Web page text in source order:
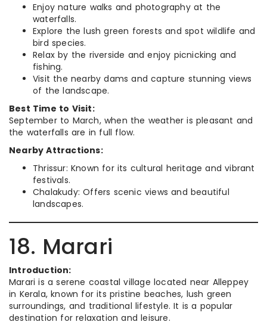
Enjoy nature walks and photography at the
waterfalls.
Explore the lush green forests and spot wildlife and
bird species.
Relax by the riverside and enjoy picnicking and
fishing.
Visit the nearby dams and capture stunning views
of the landscape.
Best Time to Visit:
September to March, when the weather is pleasant and
the waterfalls are in full flow.
Nearby Attractions:
Thrissur: Known for its cultural heritage and vibrant
festivals.
Chalakudy: Offers scenic views and beautiful
landscapes.
18. Marari
Introduction:
Marari is a serene coastal village located near Alleppey
in Kerala, known for its pristine beaches, lush green
surroundings, and traditional lifestyle. It is a popular
destination for relaxation and leisure.